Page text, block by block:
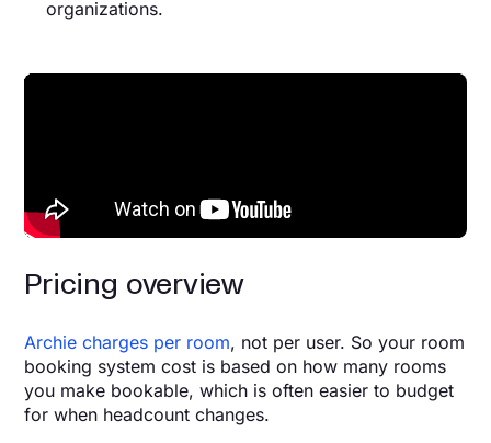
organizations.
Pricing overview
Archie charges per room, not per user. So your room
booking system cost is based on how many rooms
you make bookable, which is often easier to budget
for when headcount changes.